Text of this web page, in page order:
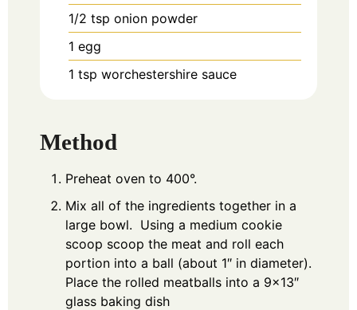
1/2 tsp onion powder
1 egg
1 tsp worchestershire sauce
Method
Preheat oven to 400°.
Mix all of the ingredients together in a
large bowl. Using a medium cookie
scoop scoop the meat and roll each
portion into a ball (about 1″ in diameter).
Place the rolled meatballs into a 9×13″
glass baking dish